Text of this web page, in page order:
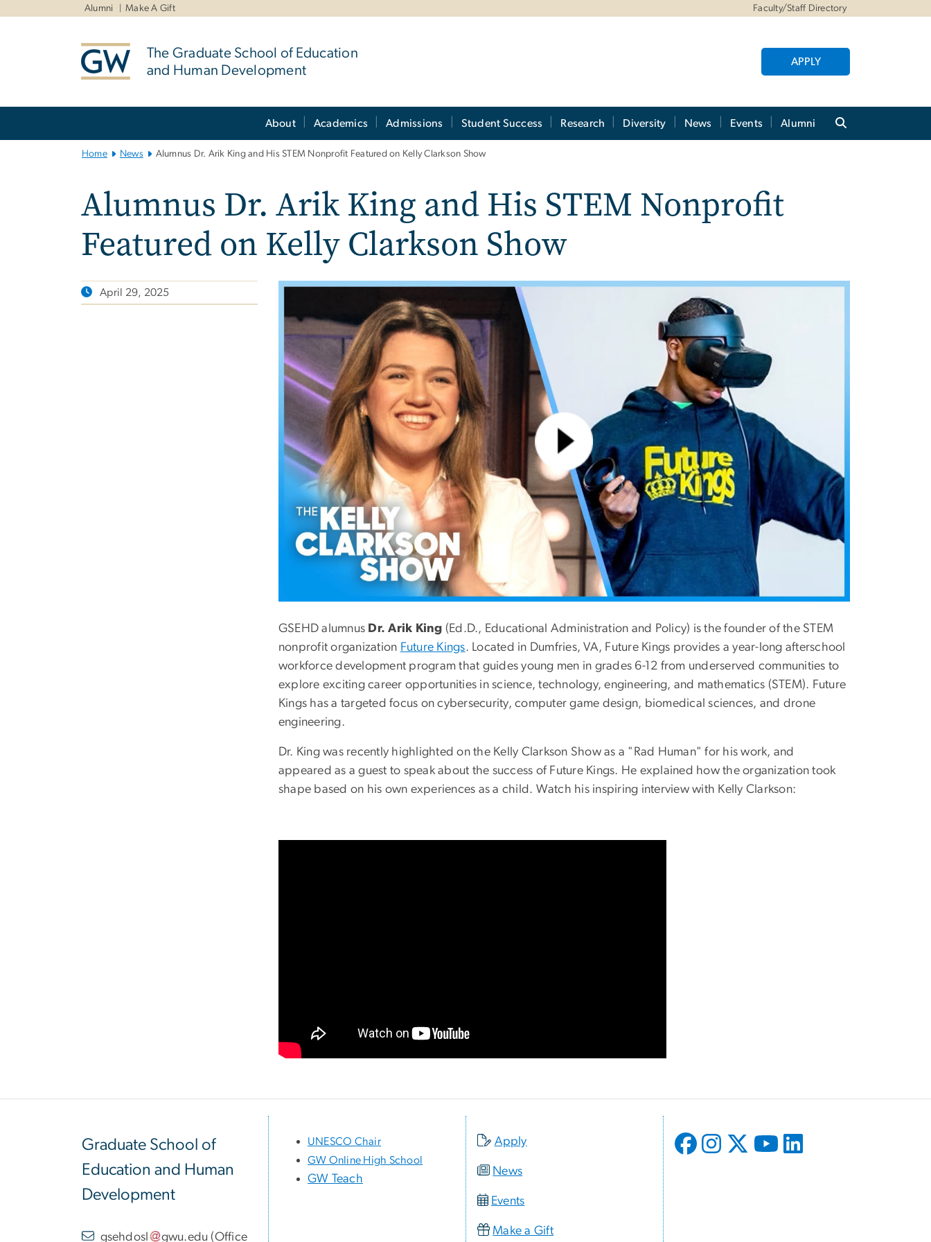
Alumni Make A Gift Faculty/Staff Directory
The Graduate School of Education
and Human Development
APPLY
About Academics Admissions Student Success Research Diversity News Events Alumni
Home News Alumnus Dr. Arik King and His STEM Nonprofit Featured on Kelly Clarkson Show
Alumnus Dr. Arik King and His STEM Nonprofit
Featured on Kelly Clarkson Show
April 29, 2025
GSEHD alumnus Dr. Arik King (Ed.D., Educational Administration and Policy) is the founder of the STEM
nonprofit organization Future Kings. Located in Dumfries, VA, Future Kings provides a year-long afterschool
workforce development program that guides young men in grades 6-12 from underserved communities to
explore exciting career opportunities in science, technology, engineering, and mathematics (STEM). Future
Kings has a targeted focus on cybersecurity, computer game design, biomedical sciences, and drone
engineering.
Dr. King was recently highlighted on the Kelly Clarkson Show as a "Rad Human" for his work, and
appeared as a guest to speak about the success of Future Kings. He explained how the organization took
shape based on his own experiences as a child. Watch his inspiring interviewwith Kelly Clarkson:
Graduate School of
Education and Human
Development
gsehdosl gwu.edu (Office
UNESCO Chair
GW Online High School
GW Teach
Apply
News
Events
Make a Gift